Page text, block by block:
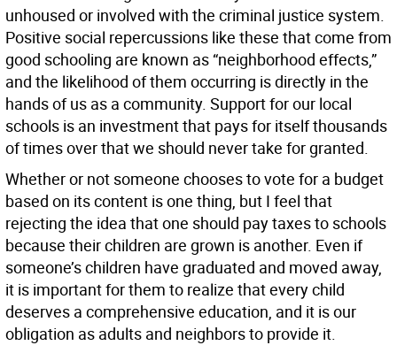
unhoused or involved with the criminal justice system.
Positive social repercussions like these that come from
good schooling are known as “neighborhood effects,”
and the likelihood of them occurring is directly in the
hands of us as a community. Support for our local
schools is an investment that pays for itself thousands
of times over that we should never take for granted.
Whether or not someone chooses to vote for a budget
based on its content is one thing, but I feel that
rejecting the idea that one should pay taxes to schools
because their children are grown is another. Even if
someone’s children have graduated and moved away,
it is important for them to realize that every child
deserves a comprehensive education, and it is our
obligation as adults and neighbors to provide it.